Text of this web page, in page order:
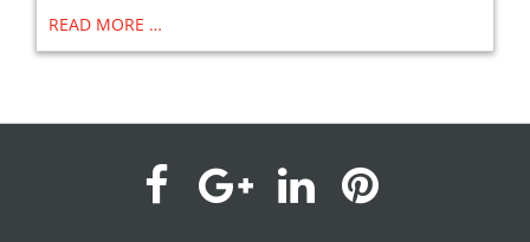
READ MORE …
visit visitvisitvisit